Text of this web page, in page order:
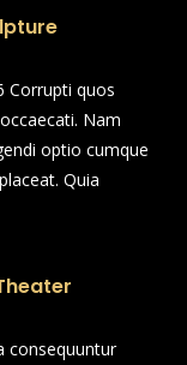
Corrupti quos
Nam
optio cumque
Quia
consequuntur